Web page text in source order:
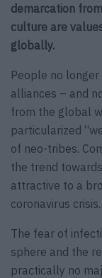
demarcation
culture are
globally.
People no
alliances – and
from the global
particularized
of neo-tribes.
the trend
attractive to a
coronavirus crisis.
The fear of
sphere and the
practically no